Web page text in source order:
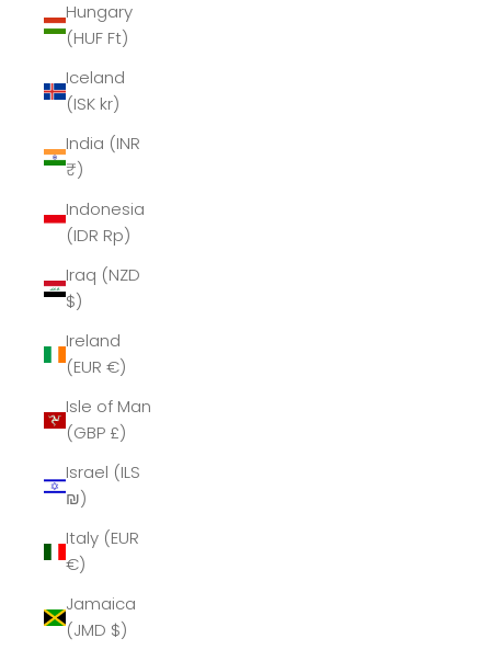
Hungary
(HUF Ft)
Iceland
(ISK kr)
India (INR
₹)
Indonesia
(IDR Rp)
Iraq (NZD
$)
Ireland
(EUR €)
Isle of Man
(GBP £)
Israel (ILS
₪)
Italy (EUR
€)
Jamaica
(JMD $)